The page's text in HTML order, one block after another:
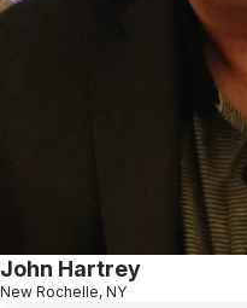
John Hartrey
New Rochelle, NY